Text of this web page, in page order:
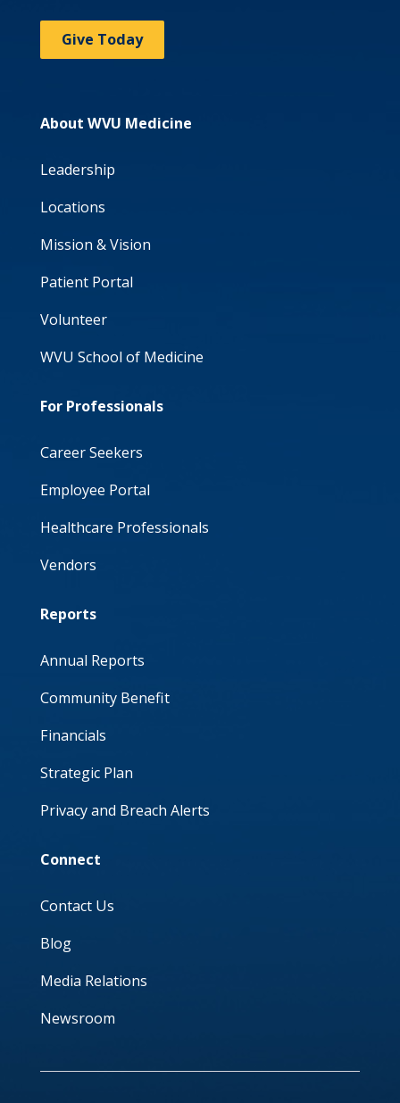
Give Today
About WVU Medicine
Leadership
Locations
Mission & Vision
Patient Portal
Volunteer
WVU School of Medicine
For Professionals
Career Seekers
Employee Portal
Healthcare Professionals
Vendors
Reports
Annual Reports
Community Benefit
Financials
Strategic Plan
Privacy and Breach Alerts
Connect
Contact Us
Blog
Media Relations
Newsroom